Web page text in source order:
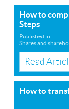
How to
Steps
Published in
Shares and
Read
How to